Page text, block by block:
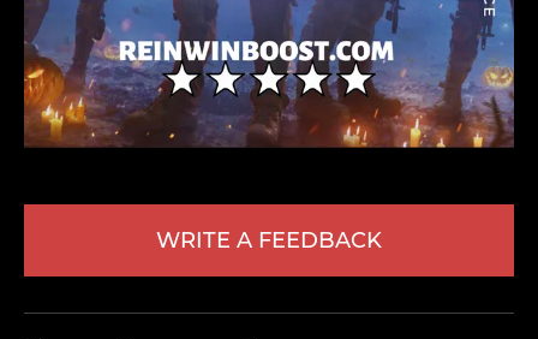
WRITE A FEEDBACK